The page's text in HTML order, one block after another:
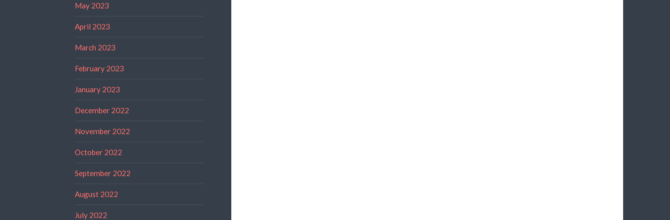
May 2023
April 2023
March 2023
February 2023
January 2023
December 2022
November 2022
October 2022
September 2022
August 2022
July 2022